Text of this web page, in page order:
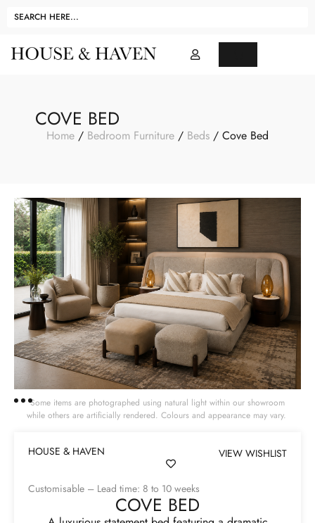
COVE BED
Home / Bedroom Furniture / Beds / Cove Bed
Some items are photographed using natural light within our showroom
while others are artificially rendered. Colours and appearance may vary.
HOUSE & HAVEN VIEW WISHLIST
Customisable – Lead time: 8 to 10 weeks
COVE BED